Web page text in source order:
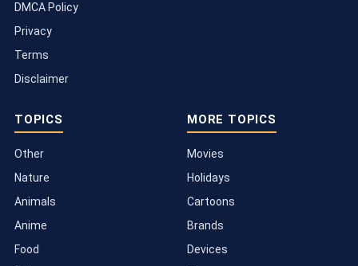
DMCA Policy
Privacy
Terms
Disclaimer
TOPICS
Other
Nature
Animals
Anime
Food
MORE TOPICS
Movies
Holidays
Cartoons
Brands
Devices